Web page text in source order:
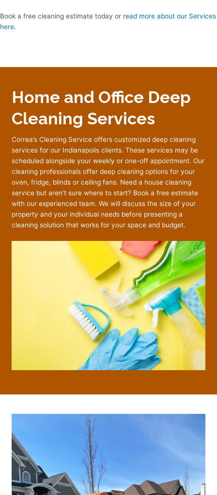
Book a free cleaning estimate today or read more about our Services
here.
Home and Office Deep
Cleaning Services
Correa’s Cleaning Service offers customized deep cleaning
services for our Indianapolis clients. These services may be
scheduled alongside your weekly or one-off appointment. Our
cleaning professionals offer deep cleaning options for your
oven, fridge, blinds or ceiling fans. Need a house cleaning
service but aren’t sure where to start? Book a free estimate
with our experienced team. We will discuss the size of your
property and your individual needs before presenting a
cleaning solution that works for your space and budget.